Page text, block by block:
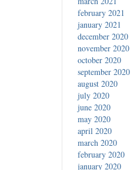
february 2021
january 2021
december 2020
november 2020
october 2020
september 2020
august 2020
july 2020
june 2020
may 2020
april 2020
march 2020
february 2020
january 2020